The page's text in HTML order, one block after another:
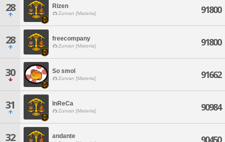
28 Rizen
Zurvan [Materia] 91800
28 freecompany
Zurvan [Materia] 91800
30 So smol
Zurvan [Materia] 91662
31 InReCa
Zurvan [Materia] 90984
32 andante 90450